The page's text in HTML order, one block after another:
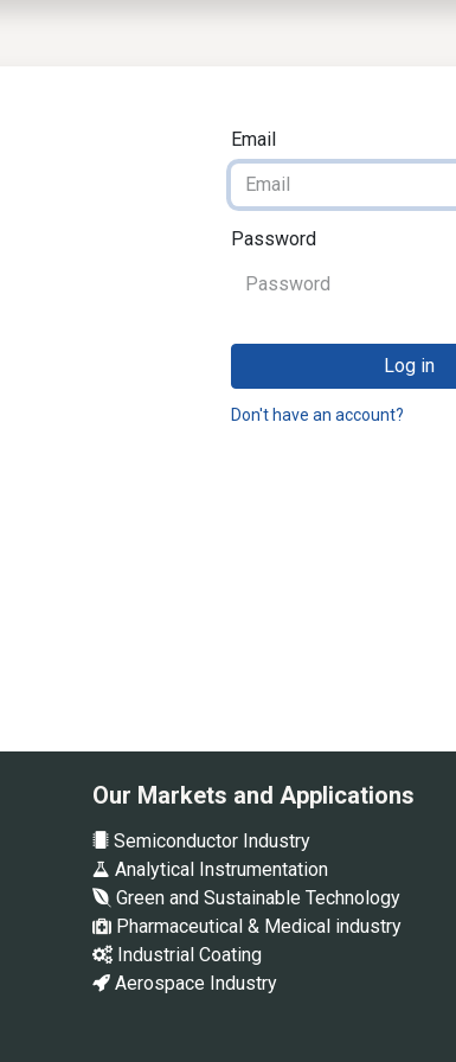
Email
Password
Log in
Don't have an account?
Our Markets and Applications
Semiconductor Industry
Analytical Instrumentation
Green and Sustainable Technology
Pharmaceutical & Medical industry
Industrial Coating
Aerospace Industry